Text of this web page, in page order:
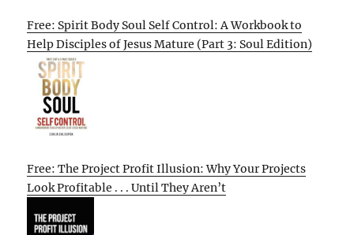
Free: Spirit Body Soul Self Control: A Workbook to
Help Disciples of Jesus Mature (Part 3: Soul Edition)
Free: The Project Profit Illusion: Why Your Projects
Look Profitable . . . Until They Aren’t